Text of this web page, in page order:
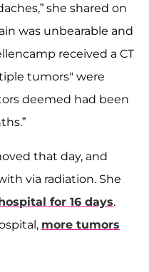
she shared on
was unbearable and
received a CT
tumors" were
deemed had been
that day, and
via radiation. She
for 16 days.
more tumors